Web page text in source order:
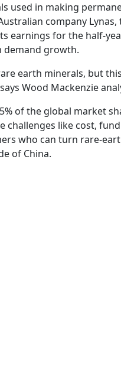
used in making
company
earnings for the half-
demand growth.
earth minerals, but
Wood Mackenzie
of the global market
challenges like cost,
who can turn rare-
of China.